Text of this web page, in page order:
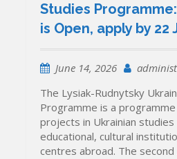
Studies
is Open, apply by 22
June 14, 2026
The Lysiak-Rudnytsky
Programme is a
projects in Ukrainian
educational, cultural
centres abroad. The